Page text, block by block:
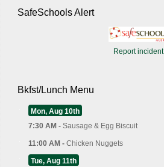
SafeSchools Alert
Report incident
Bkfst/Lunch Menu
Mon, Aug 10th
7:30 AM - Sausage & Egg Biscuit
11:00 AM - Chicken Nuggets
Tue, Aug 11th